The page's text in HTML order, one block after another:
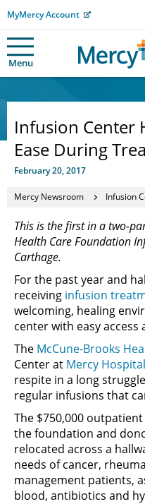
MyMercy Account
Menu
Infusion Center
Ease During
February 20, 2017
Mercy Newsroom Infusion
This is the first in a two-
Health Care Foundation
Carthage.
For the past year and
receiving infusion
welcoming, healing
center with easy access
The McCune-Brooks
Center at Mercy
respite in a long
regular infusions that
The $750,000
the foundation and
relocated across a
needs of cancer,
management patients,
blood, antibiotics and